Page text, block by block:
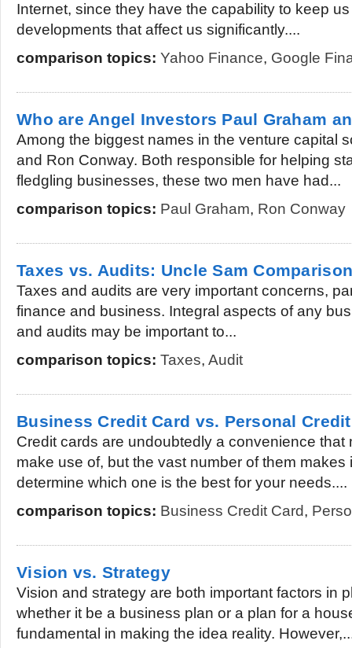
Internet, since they have the capability to keep
developments that affect us significantly....
comparison topics: Yahoo Finance, Google
Who are Angel Investors Paul Graham
Among the biggest names in the venture capital
and Ron Conway. Both responsible for helping
fledgling businesses, these two men have had...
comparison topics: Paul Graham, Ron Conway
Taxes vs. Audits: Uncle Sam
Taxes and audits are very important concerns,
finance and business. Integral aspects of any
and audits may be important to...
comparison topics: Taxes, Audit
Business Credit Card vs. Personal
Credit cards are undoubtedly a convenience that
make use of, but the vast number of them makes
determine which one is the best for your needs....
comparison topics: Business Credit Card,
Vision vs. Strategy
Vision and strategy are both important factors in
whether it be a business plan or a plan for a
fundamental in making the idea reality.